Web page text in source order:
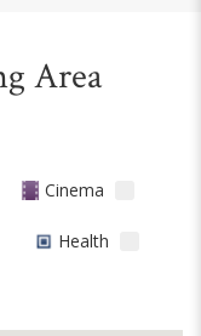
Area
Cinema
Health